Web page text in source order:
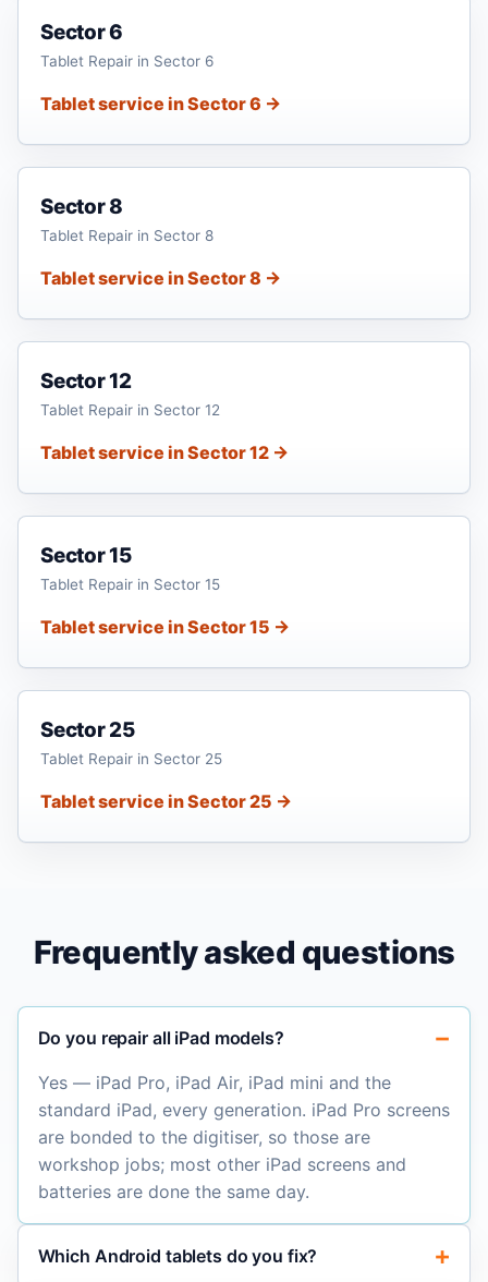
Sector 6
Tablet Repair in Sector 6
Tablet service in Sector 6 →
Sector 8
Tablet Repair in Sector 8
Tablet service in Sector 8 →
Sector 12
Tablet Repair in Sector 12
Tablet service in Sector 12 →
Sector 15
Tablet Repair in Sector 15
Tablet service in Sector 15 →
Sector 25
Tablet Repair in Sector 25
Tablet service in Sector 25 →
Frequently asked questions
Do you repair all iPad models?
Yes — iPad Pro, iPad Air, iPad mini and the
standard iPad, every generation. iPad Pro screens
are bonded to the digitiser, so those are
workshop jobs; most other iPad screens and
batteries are done the same day.
Which Android tablets do you fix?